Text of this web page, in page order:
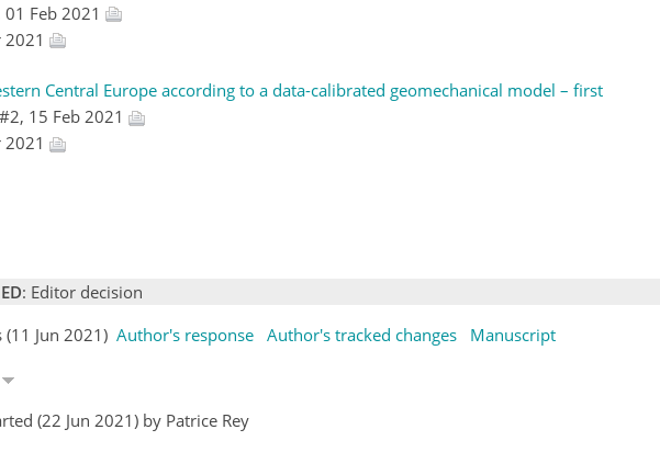
Feb 2021
2021
Central Europe according to a data-calibrated geomechanical model – first
15 Feb 2021
2021
ED: Editor decision
Jun 2021) Author's response Author's tracked changes
Manuscript
(22 Jun 2021) by Patrice Rey